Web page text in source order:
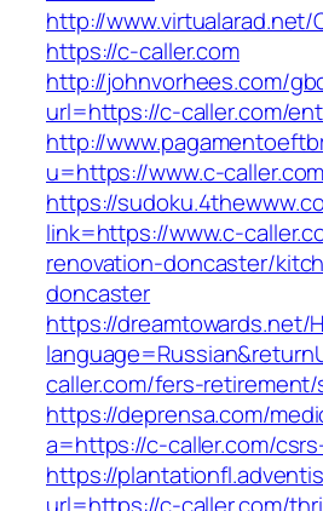
http://www.virtualarad.net/
https://c-caller.com
http://johnvorhees.com/
url=https://c-caller.com/
http://
u=https://www.c-caller.com
https://
link=https://www.c-
renovation-doncaster/
doncaster
https://dreamtowards.net/
caller.com/fers-
https://deprensa.com/
a=https://c-caller.com/
https://